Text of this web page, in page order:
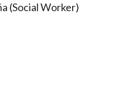
(Social Worker)